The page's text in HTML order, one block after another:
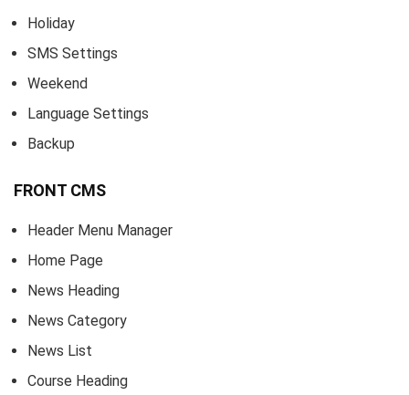
Holiday
SMS Settings
Weekend
Language Settings
Backup
FRONT CMS
Header Menu Manager
Home Page
News Heading
News Category
News List
Course Heading